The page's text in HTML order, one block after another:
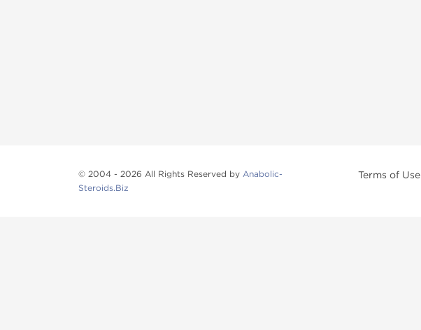
© 2004 - 2026 All Rights Reserved by Anabolic-
Steroids.Biz
Terms of Use